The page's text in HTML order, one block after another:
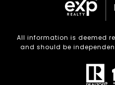
All information is deemed
and should be